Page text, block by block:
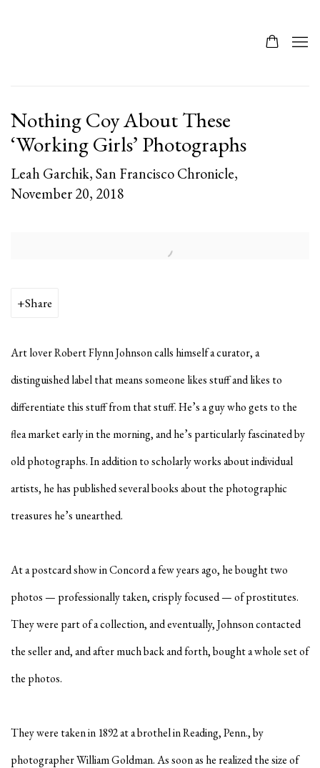
Nothing Coy About These
‘Working Girls’ Photographs
Leah Garchik, San Francisco Chronicle,
November 20, 2018
Share
Art loverRobert Flynn Johnsoncalls himself a curator, a
distinguished label that means someone likes stuff and likes to
differentiate this stuff from that stuff. He’s a guy who gets to the
flea market early in the morning, and he’s particularly fascinated by
old photographs. In addition to scholarly works about individual
artists, he has published several books about the photographic
treasures he’s unearthed.
At a postcard show in Concord a few years ago, he bought two
photos — professionally taken, crisply focused — of prostitutes.
They were part of a collection, and eventually, Johnson contacted
the seller and, and after much back and forth, bought a whole set of
the photos.
They were taken in 1892 at a brothel in Reading, Penn., by
photographerWilliam Goldman. As soon as he realized the size of